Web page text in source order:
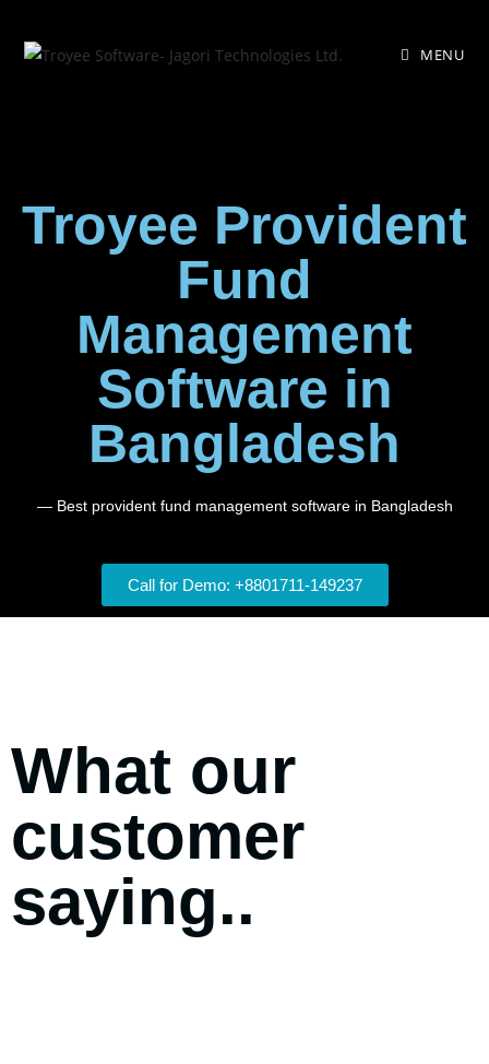
MENU
Troyee Provident
Fund
Management
Software in
Bangladesh
— Best provident fund management software in Bangladesh
Call for Demo: +8801711-149237
What our
customer
saying..